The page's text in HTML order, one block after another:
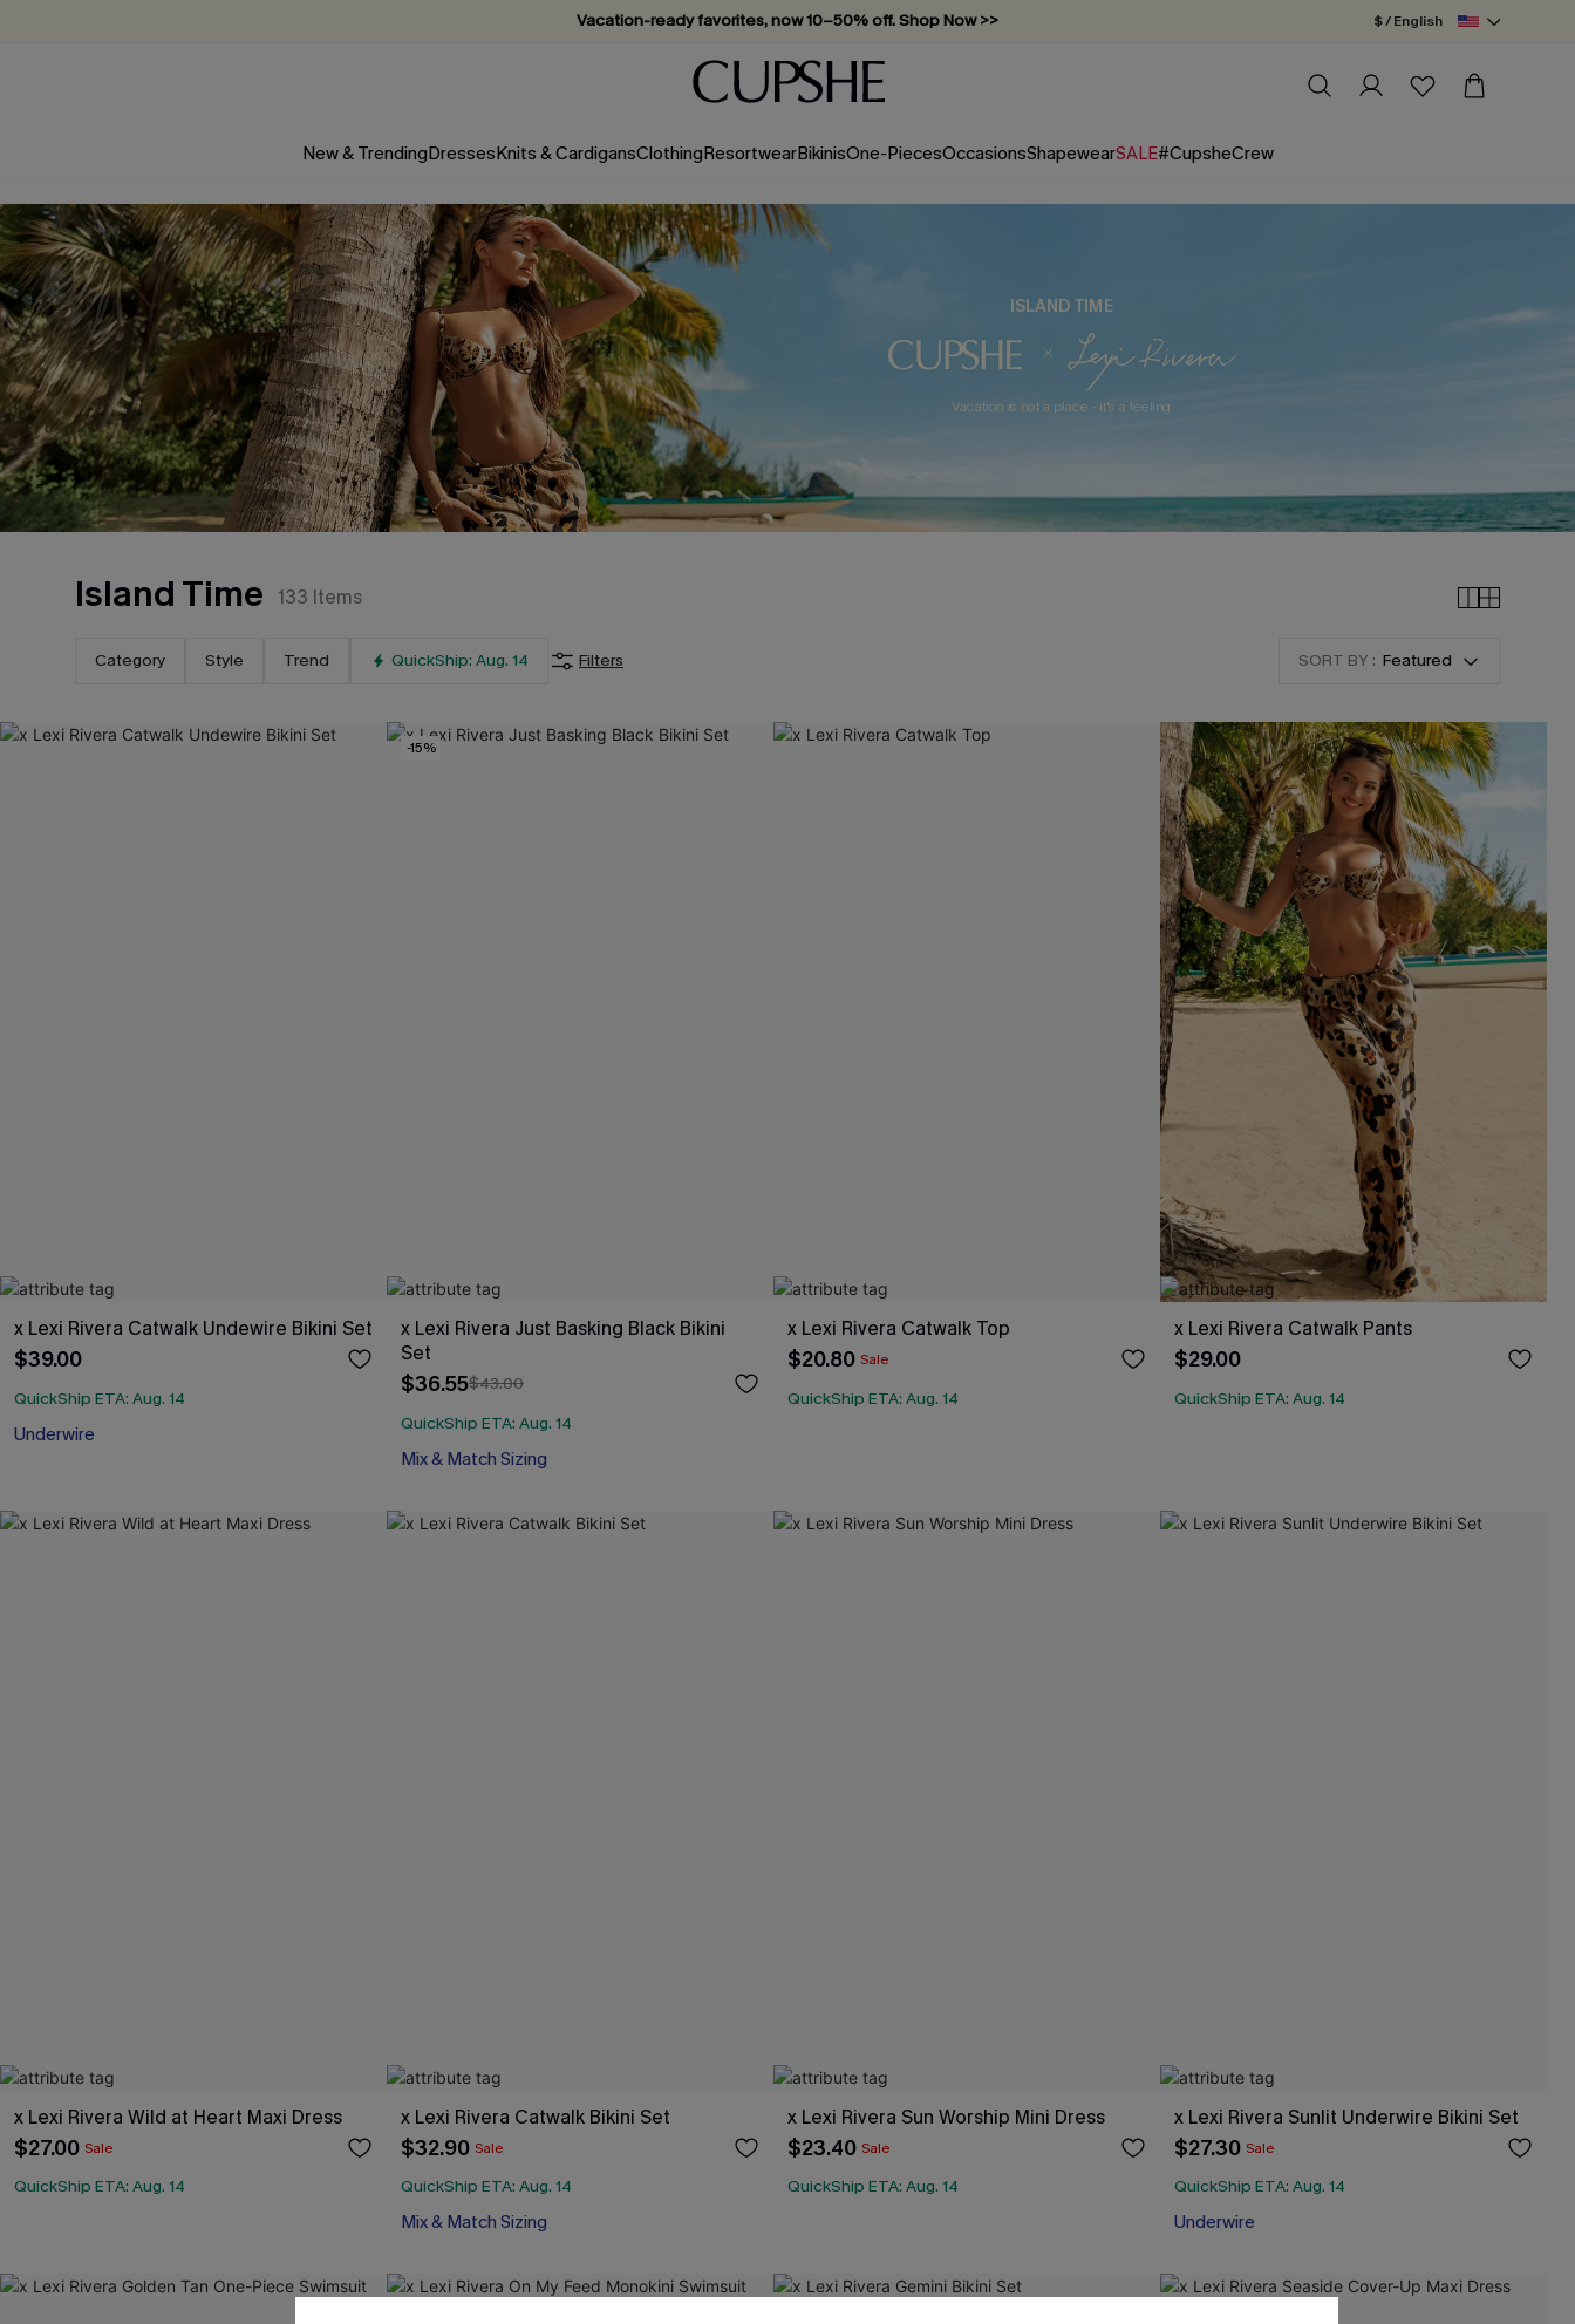
Vacation-ready favorites, now 10–50% off. Shop Now >>
Subscribe & enjoy 15% off — no minimum required!
$ / English
New & TrendingDressesKnits & CardigansClothingResortwearBikinisOne-PiecesOccasionsShapewearSALE#CupsheCrew
Vacation is not a place - it's a feeling
ISLAND TIME
Island Time 133 Items
Category Style Trend QuickShip: Aug. 14 Filters SORT BY : Featured
x Lexi Rivera Catwalk Undewire Bikini Set
$39.00
QuickShip ETA: Aug. 14
Underwire
-15%
x Lexi Rivera Just Basking Black Bikini
Set
$36.55$43.00
QuickShip ETA: Aug. 14
Mix & Match Sizing
x Lexi Rivera Catwalk Top
$20.80 Sale
QuickShip ETA: Aug. 14
x Lexi Rivera Catwalk Pants
$29.00
QuickShip ETA: Aug. 14
x Lexi Rivera Wild at Heart Maxi Dress
$27.00 Sale
QuickShip ETA: Aug. 14
x Lexi Rivera Catwalk Bikini Set
$32.90 Sale
QuickShip ETA: Aug. 14
Mix & Match Sizing
x Lexi Rivera Sun Worship Mini Dress
$23.40 Sale
QuickShip ETA: Aug. 14
x Lexi Rivera Sunlit Underwire Bikini Set
$27.30 Sale
QuickShip ETA: Aug. 14
Underwire